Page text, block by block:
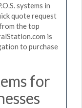
systems in
quote request
the top
is
to purchase
for